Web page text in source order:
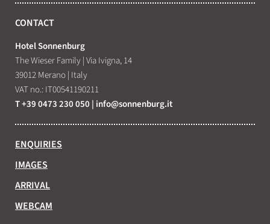
CONTACT
Hotel Sonnenburg
The Wieser Family |Via Ivigna, 14
39012 Merano| Italy
VAT no.: IT00541190211
T +39 0473 230 050 | info@sonnenburg.it
ENQUIRIES
IMAGES
ARRIVAL
WEBCAM